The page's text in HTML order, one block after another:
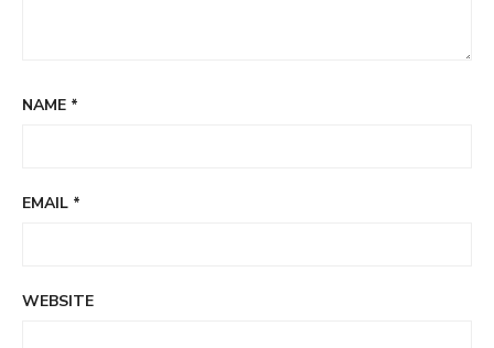
NAME *
EMAIL *
WEBSITE